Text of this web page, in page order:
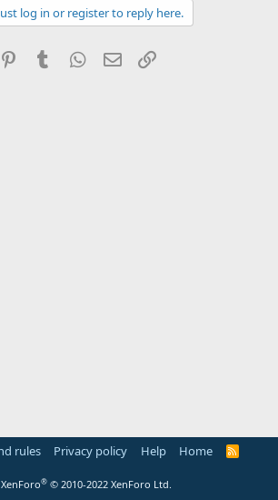
log in or register to reply here.
PinterestTumblr WhatsApp
Email
rules Privacy policy Help Home
R
® © 2010-2022 XenForo Ltd.